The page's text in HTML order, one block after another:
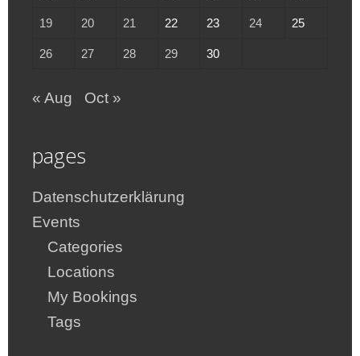
19 20 21 22 23 24 25
26 27 28 29 30
« Aug Oct »
pages
Datenschutzerklärung
Events
Categories
Locations
My Bookings
Tags